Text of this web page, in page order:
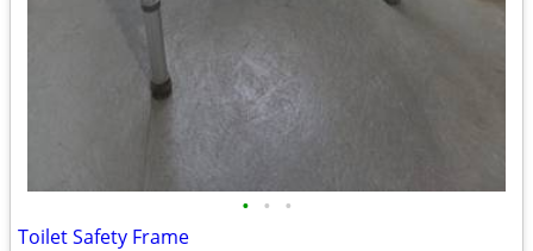
• • •
Toilet Safety Frame